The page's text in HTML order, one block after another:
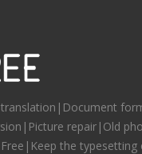
translation|Document
repair|Old
the typesetting